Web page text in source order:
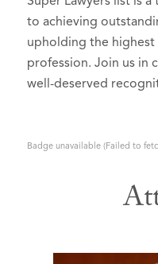
to achieving
upholding the
profession. Join us in
well-deserved
Badge unavailable (Failed to